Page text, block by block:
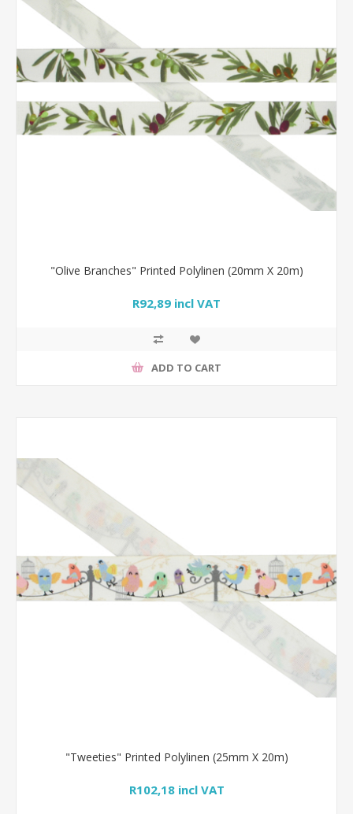
"Olive Branches" Printed Polylinen (20mm X 20m)
R92,89 incl VAT
ADD TO CART
"Tweeties" Printed Polylinen (25mm X 20m)
R102,18 incl VAT